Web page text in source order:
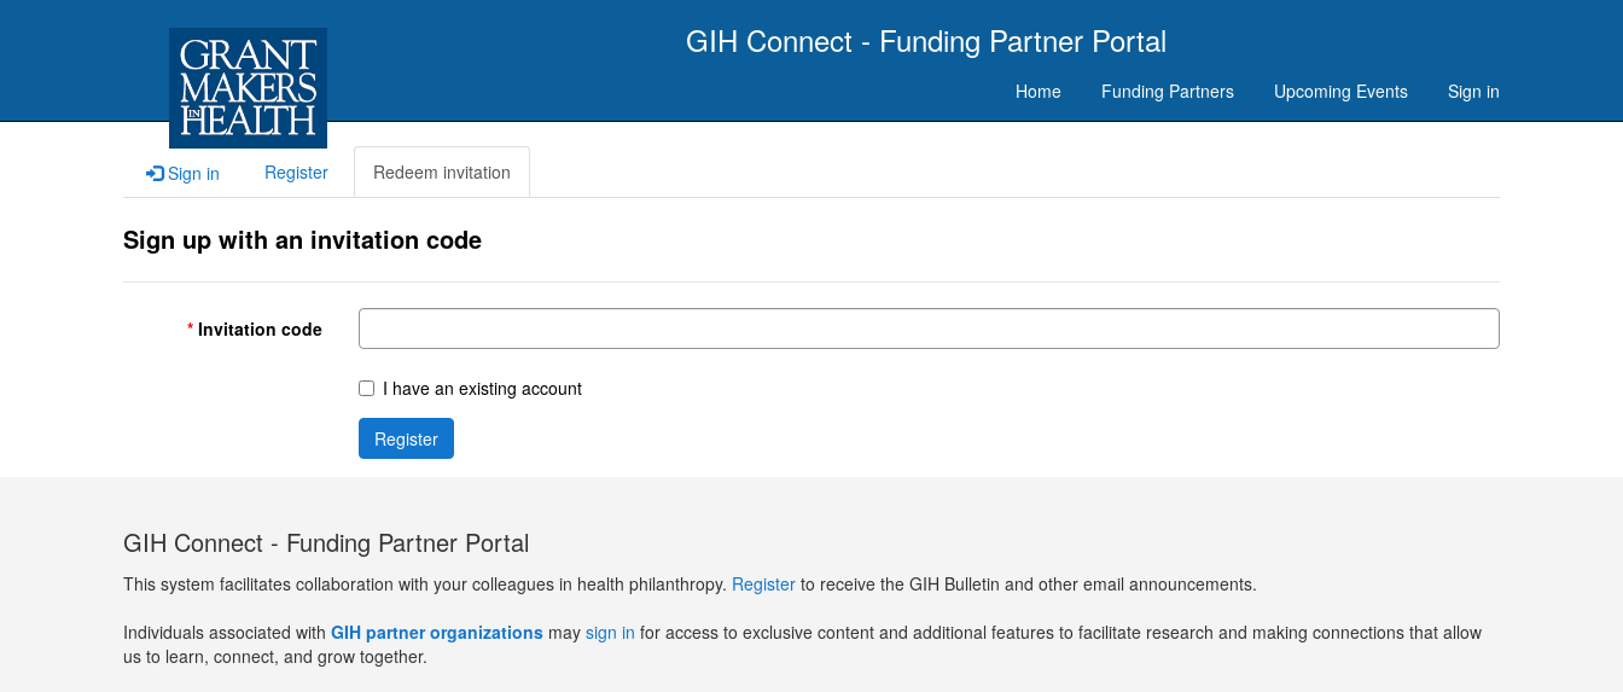
GIH Connect - Funding Partner Portal
Home Funding Partners Upcoming Events Sign in
Sign in Register Redeem invitation
Sign up with an invitation code
Invitation code
I have an existing account
Register
GIH Connect - Funding Partner Portal
This system facilitates collaboration with your colleagues in health philanthropy. Register to receive the GIH Bulletin and other email announcements.
Individuals associated with GIH partner organizations may sign in for access to exclusive content and additional features to facilitate research and making connections that allow
us to learn, connect, and grow together.